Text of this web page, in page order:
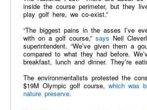
inside the course perimeter, but they
play golf here, we co-exist.”
“The biggest pains in the asses I’ve
with on a golf course,” says Neil
superintendent. “We’ve given them a
compared to what they had before.
breakfast, lunch and dinner. They’re
The environmentalists protested the
$19M Olympic golf course, which was
nature preserve.